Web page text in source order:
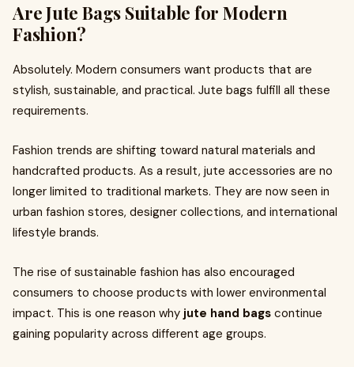
Are Jute Bags Suitable for Modern
Fashion?
Absolutely. Modern consumers want products that are
stylish, sustainable, and practical. Jute bags fulfill all these
requirements.
Fashion trends are shifting toward natural materials and
handcrafted products. As a result, jute accessories are no
longer limited to traditional markets. They are now seen in
urban fashion stores, designer collections, and international
lifestyle brands.
The rise of sustainable fashion has also encouraged
consumers to choose products with lower environmental
impact. This is one reason why jute hand bags continue
gaining popularity across different age groups.